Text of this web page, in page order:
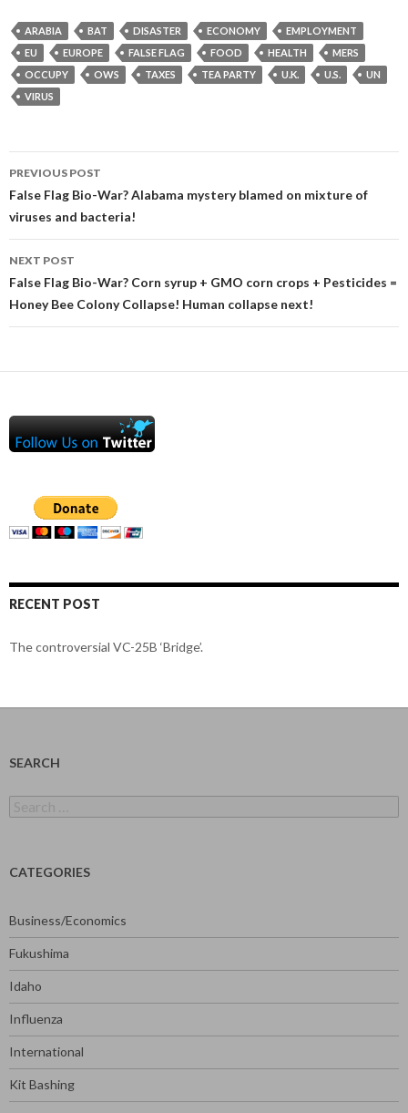
ARABIA BAT DISASTER ECONOMY
EMPLOYMENT
EU
EUROPE FALSE FLAG FOOD HEALTH
MERS
OCCUPY
OWS TAXES TEA PARTY U.K. U.S.
UN
VIRUS
Post
navigation
PREVIOUS POST
False Flag Bio-War? Alabama mystery blamed on mixture of
viruses and bacteria!
NEXT POST
False Flag Bio-War? Corn syrup + GMO corn crops + Pesticides =
Honey Bee Colony Collapse! Human collapse next!
RECENT POST
The controversial VC-25B ‘Bridge’.
SEARCH
for:
CATEGORIES
Business/Economics
Fukushima
Idaho
Influenza
International
Kit Bashing